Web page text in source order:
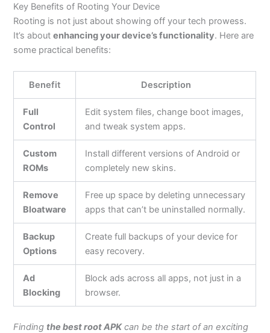
Key Benefits of Rooting Your Device
Rooting is not just about showing off your tech prowess.
It’s aboutenhancing your device’s functionality. Here are
some practical benefits:
Benefit Description
Full
Control
Edit system files, change boot images,
and tweak system apps.
Custom
ROMs
Install different versions of Android or
completely new skins.
Remove
Bloatware
Free up space by deleting unnecessary
apps that can’t be uninstalled normally.
Backup
Options
Create full backups of your device for
easy recovery.
Ad
Blocking
Block ads across all apps, not just in a
browser.
Finding the best root APKcan be the start of an exciting